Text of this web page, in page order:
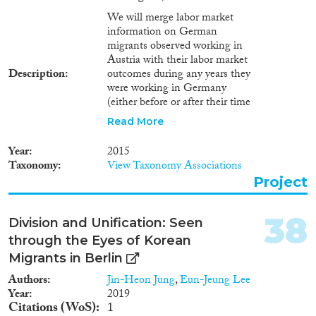
Description
We will merge labor market
information on German
migrants observed working in
Austria with their labor market
outcomes during any years they
were working in Germany
(either before or after their time
in Austria). Similarly, we will
on Austrian migrants observed
in Germany with their labor
market outcomes for any years
they were working in Austria. To
resulting data set, consider a
German citizen who works for
several years in Germany (say,
from ages 19 to 24), then moves
to Austria for several years, then
returns. For this individual we
will be able to construct a
Read More
Year 2015
Taxonomy View Taxonomy Associations
Project
Division and Unification: Seen
through the Eyes of Korean
Migrants in Berlin
Authors Jin-Heon Jung,Eun-Jeung Lee
Year 2019
Citations (WoS) 1
38